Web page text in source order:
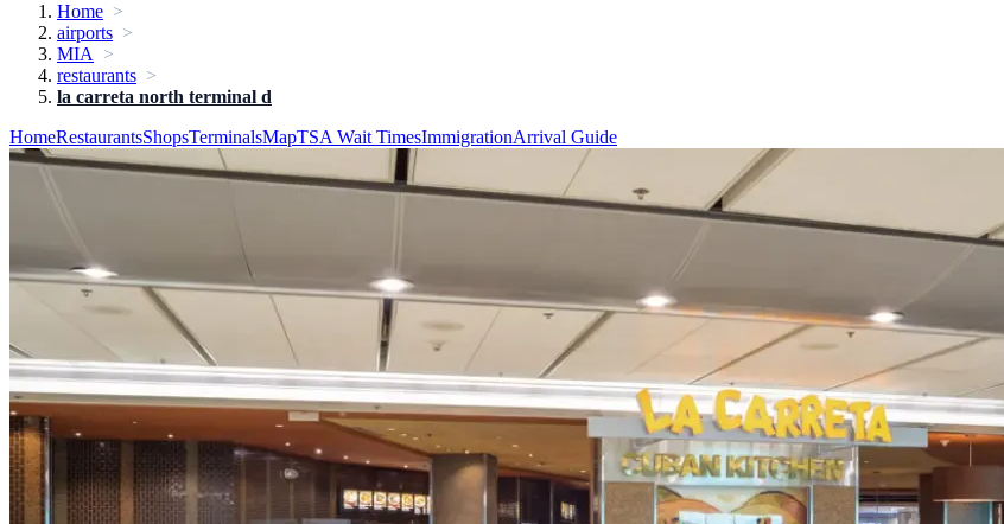
Home
airports
MIA
restaurants
la carreta north terminal d
HomeRestaurantsShopsTerminalsMapTSA Wait TimesImmigrationArrival Guide